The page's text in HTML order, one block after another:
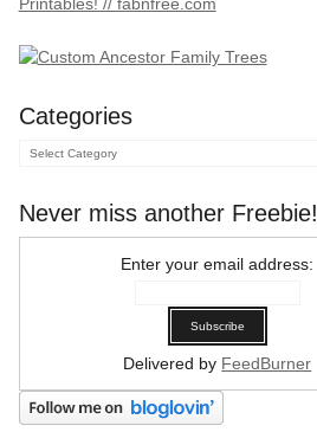
Categories
Categories
Never miss another Freebie!
Enter your email address:
Delivered by FeedBurner